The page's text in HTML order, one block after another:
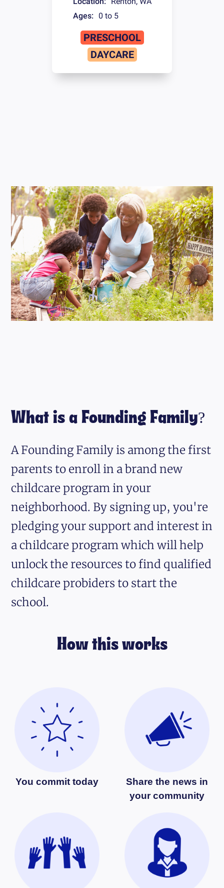
Ages:
0 to 5
PRESCHOOL
DAYCARE
What is a Founding Family?
A Founding Family is among the first
parents to enroll in a brand new
childcare program in your
neighborhood. By signing up, you're
pledging your support and interest in
a childcare program which will help
unlock the resources to find qualified
childcare probiders to start the
school.
How this works
You commit today
Share the news in
your community